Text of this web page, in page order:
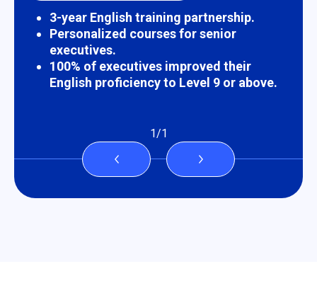
3-year English training partnership.
Personalized courses for senior
executives.
100% of executives improved their
English proficiency to Level 9 or above.
1/1